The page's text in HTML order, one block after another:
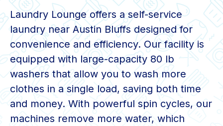
Laundry Lounge offers a self-service
laundry near Austin Bluffs designed for
convenience and efficiency. Our facility is
equipped with large-capacity 80 lb
washers that allow you to wash more
clothes in a single load, saving both time
and money. With powerful spin cycles, our
machines remove more water, which